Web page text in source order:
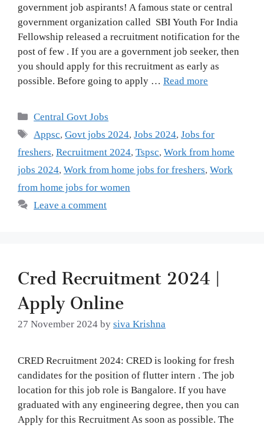
government job aspirants! A famous state or central
government organization called SBI Youth For India
Fellowship released a recruitment notification for the
post of few . If you are a government job seeker, then
you should apply for this recruitment as early as
possible. Before going to apply … Read more
Categories
Central Govt Jobs
Tags
Appsc,Govt jobs 2024,Jobs 2024,Jobs for
freshers, Recruitment 2024, Tspsc, Work from home
jobs 2024, Work from home jobs for freshers, Work
from home jobs for women
Leave a comment
Cred Recruitment 2024 |
Apply Online
27 November 2024 by siva Krishna
CRED Recruitment 2024: CRED is looking for fresh
candidates for the position of flutter intern . The job
location for this job role is Bangalore. If you have
graduated with any engineering degree, then you can
Apply for this Recruitment As soon as possible. The